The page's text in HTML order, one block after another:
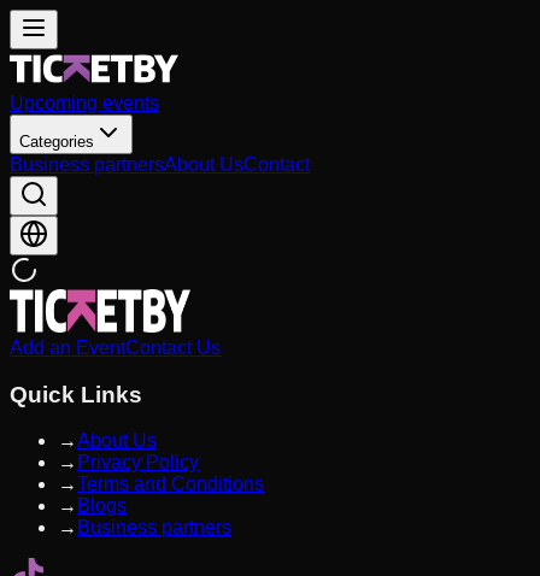
Upcoming events
Categories
Business partnersAbout UsContact
Add an EventContact Us
Quick Links
→About Us
→ Privacy Policy
→Terms and Conditions
→ Blogs
→ Business partners